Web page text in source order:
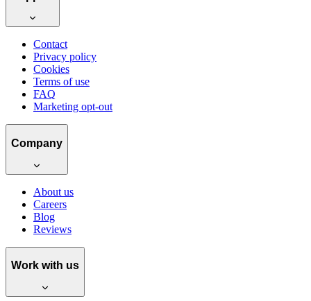
Contact
Privacy policy
Cookies
Terms of use
FAQ
Marketing opt-out
Company
About us
Careers
Blog
Reviews
Work with us